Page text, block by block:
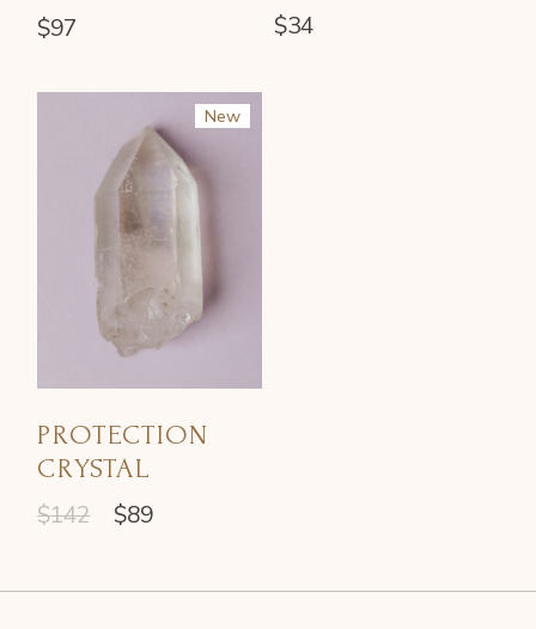
$97 $34
Sale
New
PROTECTION
CRYSTAL
$142 $89